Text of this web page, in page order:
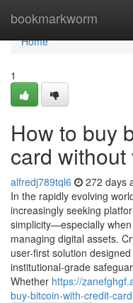
bookmarkworm
Home
Home
1
How to buy
card
alfredj789tql6 272 days
In the rapidly evolving
increasingly seeking
simplicity—especially
managing digital assets.
user-first solution
institutional-grade
Whether https://
buy-bitcoin-with-credit-